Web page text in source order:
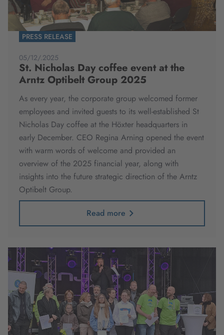
PRESS RELEASE
05/12/.2025
St. Nicholas Day coffee event at the
Arntz Optibelt Group 2025
As every year, the corporate group welcomed former
employees and invited guests to its well-established St
Nicholas Day coffee at the Höxter headquarters in
early December. CEO Regina Arning opened the event
with warm words of welcome and provided an
overview of the 2025 financial year, along with
insights into the future strategic direction of the Arntz
Optibelt Group.
Read more